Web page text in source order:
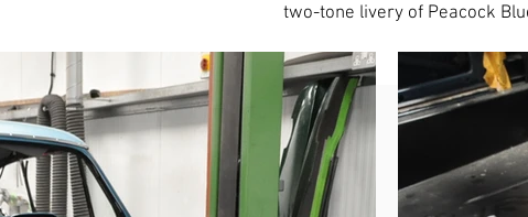
two-tone livery of Peacock